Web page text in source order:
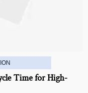
Time for High-